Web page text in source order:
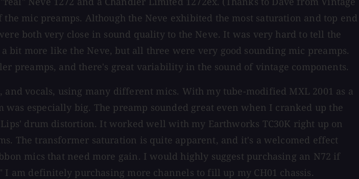
mic preamps. Although the Neve exhibited the most saturation and top end
both very close in sound quality to the Neve. It was very hard to tell the
bit more like the Neve, but all three were very good sounding mic preamps.
preamps, and there's great variability in the sound of vintage components.
vocals, using many different mics. With my tube-modified MXL 2001 as a
especially big. The preamp sounded great even when I cranked up the
drum distortion. It worked well with my Earthworks TC30K right up on
The transformer saturation is quite apparent, and it's a welcomed effect
mics that need more gain. I would highly suggest purchasing an N72 if
am definitely purchasing more channels to fill up my CH01 chassis.